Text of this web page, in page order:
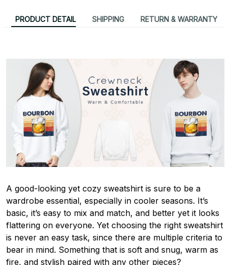
PRODUCT DETAIL SHIPPING RETURN & WARRANTY
A good-looking yet cozy sweatshirt is sure to be a
wardrobe essential, especially in cooler seasons. It’s
basic, it’s easy to mix and match, and better yet it looks
flattering on everyone. Yet choosing the right sweatshirt
is never an easy task, since there are multiple criteria to
bear in mind. Something that is soft and snug, warm as
fire, and stylish paired with any other pieces?